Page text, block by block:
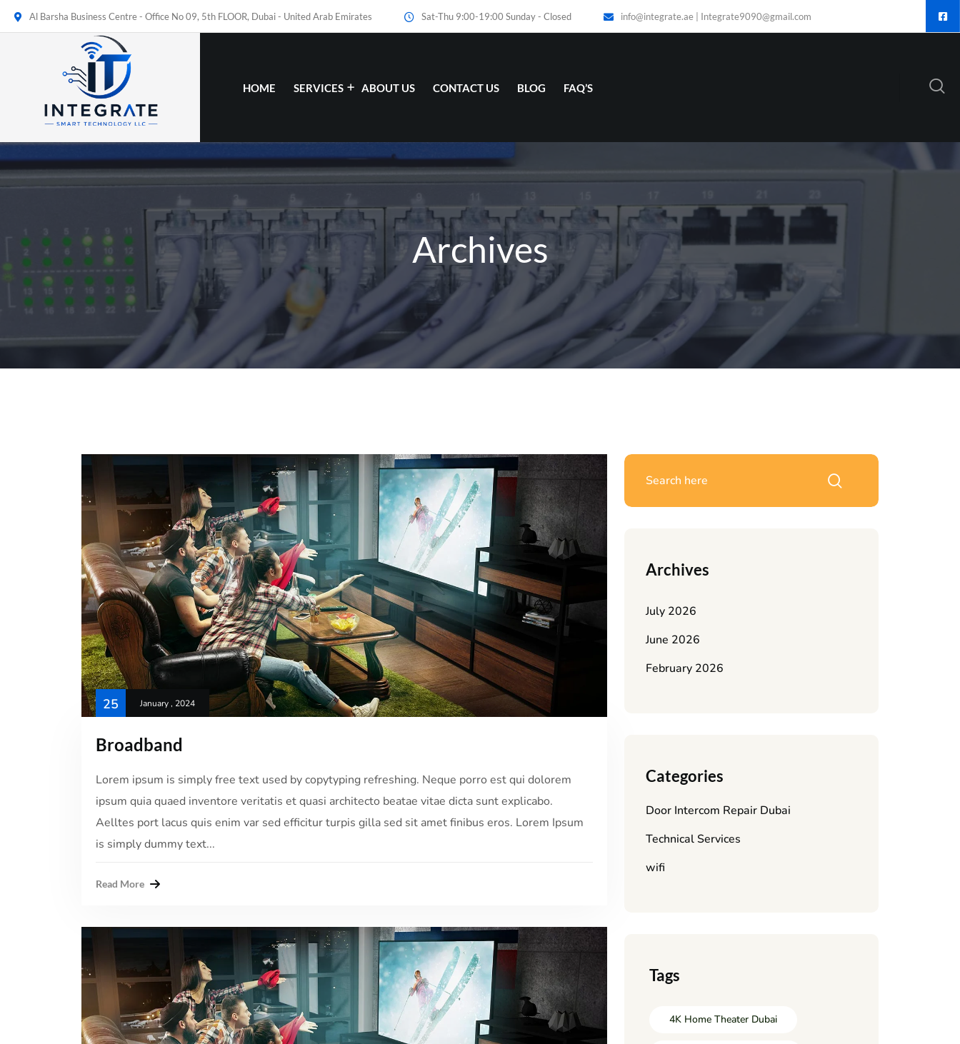
Al Barsha Business Centre - Office No 09, 5th FLOOR, Dubai - United Arab Emirates Sat-Thu 9:00-19:00 Sunday - Closed info@integrate.ae | Integrate9090@gmail.com
HOME SERVICES ABOUT US CONTACT US BLOG FAQ’S
Archives
25 January , 2024
Broadband
Lorem ipsum is simply free text used by copytyping refreshing. Neque porro est qui dolorem
ipsum quia quaed inventore veritatis et quasi architecto beatae vitae dicta sunt explicabo.
Aelltes port lacus quis enim var sed efficitur turpis gilla sed sit amet finibus eros. Lorem Ipsum
is simply dummy text...
Read More
Archives
July 2026
June 2026
February 2026
Categories
Door Intercom Repair Dubai
Technical Services
wifi
Tags
4K Home Theater Dubai